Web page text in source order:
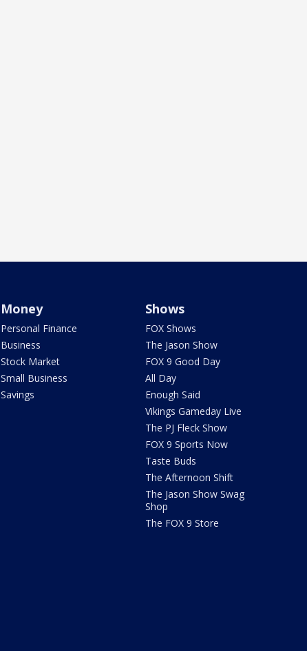
Money
Personal Finance
Business
Stock Market
Small Business
Savings
Shows
FOX Shows
The Jason Show
FOX 9 Good Day
All Day
Enough Said
Vikings Gameday Live
The PJ Fleck Show
FOX 9 Sports Now
Taste Buds
The Afternoon Shift
The Jason Show Swag
Shop
The FOX 9 Store